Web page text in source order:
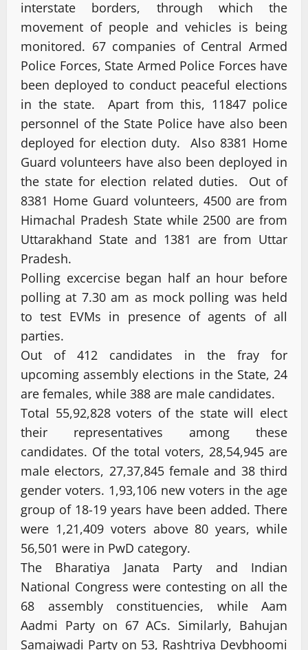
interstate borders, through which the
movement of people and vehicles is being
monitored. 67 companies of Central Armed
Police Forces, State Armed Police Forces have
been deployed to conduct peaceful elections
in the state. Apart from this, 11847 police
personnel of the State Police have also been
deployed for election duty. Also 8381 Home
Guard volunteers have also been deployed in
the state for election related duties. Out of
8381 Home Guard volunteers, 4500 are from
Himachal Pradesh State while 2500 are from
Uttarakhand State and 1381 are from Uttar
Pradesh.
Polling excercise began half an hour before
polling at 7.30 am as mock polling was held
to test EVMs in presence of agents of all
parties.
Out of 412 candidates in the fray for
upcoming assembly elections in the State, 24
are females, while 388 are male candidates.
Total 55,92,828 voters of the state will elect
their representatives among these
candidates. Of the total voters, 28,54,945 are
male electors, 27,37,845 female and 38 third
gender voters. 1,93,106 new voters in the age
group of 18-19 years have been added. There
were 1,21,409 voters above 80 years, while
56,501 were in PwD category.
The Bharatiya Janata Party and Indian
National Congress were contesting on all the
68 assembly constituencies, while Aam
Aadmi Party on 67 ACs. Similarly, Bahujan
Samajwadi Party on 53, Rashtriya Devbhoomi